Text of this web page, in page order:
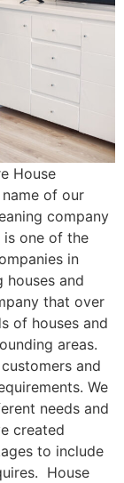
House
of our
company
is one of the
in
houses and
that over
of houses and
areas.
and
We
needs and
created
to include
House